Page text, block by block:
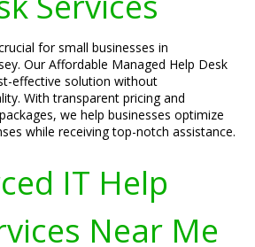
for small businesses in
Our Affordable Managed Help Desk
effective solution without
With transparent pricing and
we help businesses optimize
while receiving top-notch assistance.
IT Help
Near Me